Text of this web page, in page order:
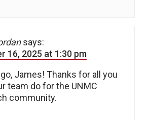
says:
16, 2025 at 1:30 pm
James! Thanks for all you
team do for the UNMC
community.